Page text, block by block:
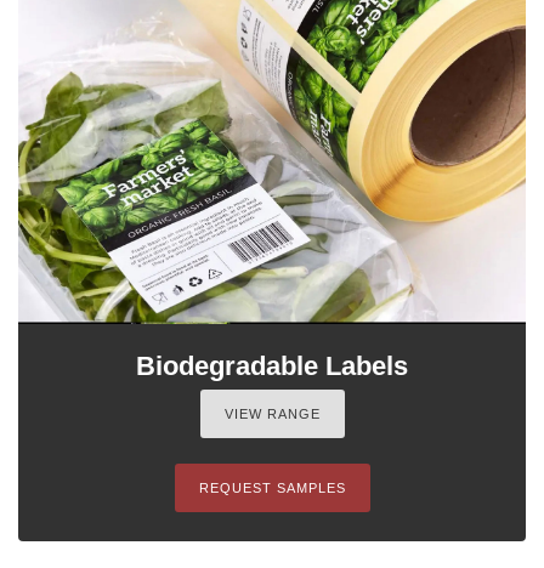
Biodegradable Labels
VIEW RANGE
REQUEST SAMPLES